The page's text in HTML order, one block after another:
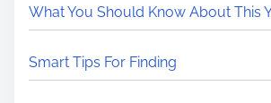
What You Should Know About This
Smart Tips For Finding